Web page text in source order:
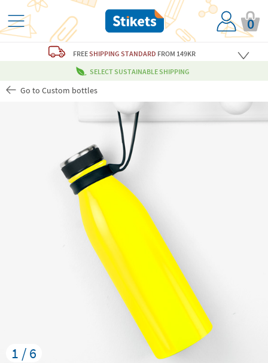
0
FREESHIPPING STANDARD FROM 149KR
SELECT SUSTAINABLE SHIPPING
Go to Custom bottles
1 / 6